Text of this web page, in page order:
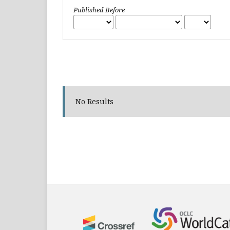
Published Before
No Results